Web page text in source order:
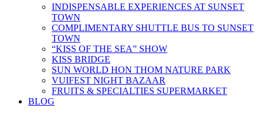
INDISPENSABLE EXPERIENCES AT SUNSET
TOWN
COMPLIMENTARY SHUTTLE BUS​ TO SUNSET
TOWN
“KISS OF THE SEA” SHOW
KISS BRIDGE
SUN WORLD HON THOM NATURE PARK
VUIFEST NIGHT BAZAAR
FRUITS & SPECIALTIES SUPERMARKET
BLOG